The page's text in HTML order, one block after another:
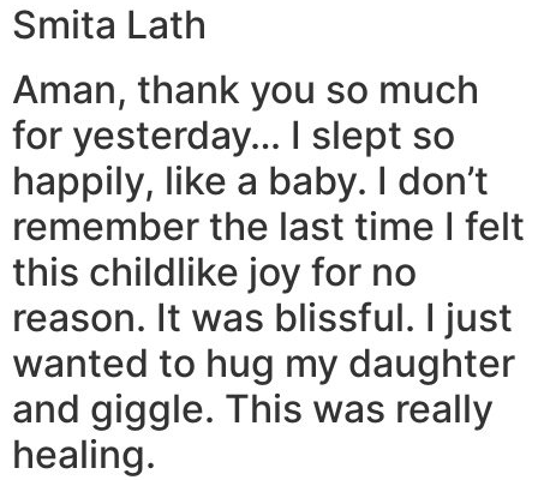
Smita Lath
Aman, thank you so much
for yesterday… I slept so
happily, like a baby. I don’t
remember the last time I felt
this childlike joy for no
reason. It was blissful. I just
wanted to hug my daughter
and giggle. This was really
healing.